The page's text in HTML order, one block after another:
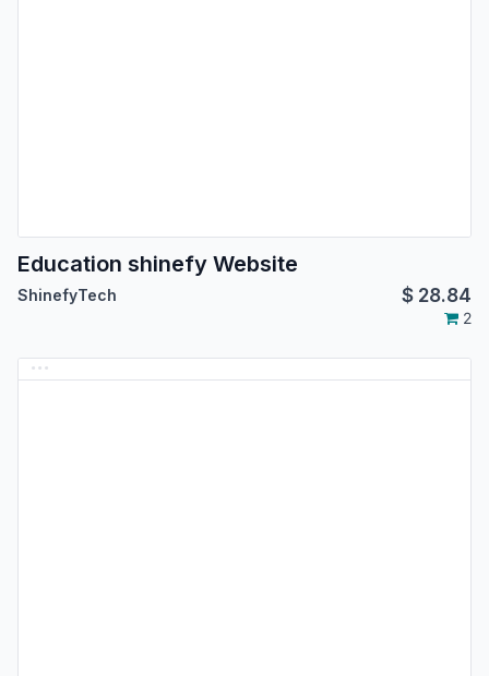
Education shinefy Website
ShinefyTech $ 28.84
2